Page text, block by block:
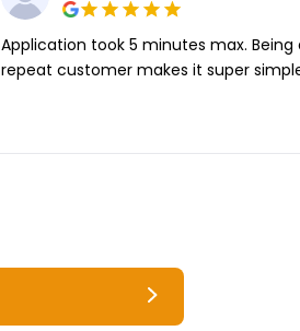
Application took 5 minutes max. Being
repeat customer makes it super